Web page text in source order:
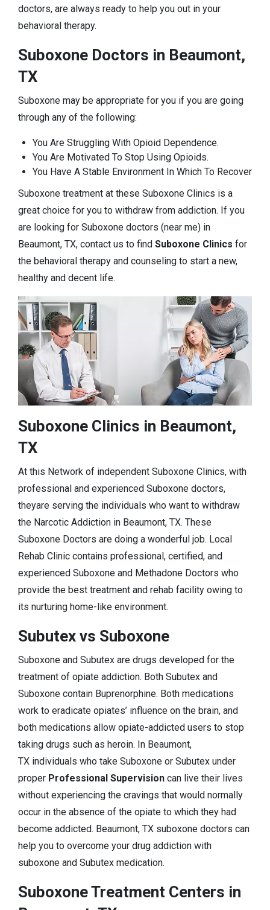
doctors, are always ready to help you out in your
behavioral therapy.
Suboxone Doctors in Beaumont,
TX
Suboxone may be appropriate for you if you are going
through any of the following:
You Are Struggling With Opioid Dependence.
You Are Motivated To Stop Using Opioids.
You Have A Stable Environment In Which To Recover
Suboxone treatment at these Suboxone Clinics is a
great choice for you to withdraw from addiction. If you
are looking for Suboxone doctors (near me) in
Beaumont, TX, contact us to find Suboxone Clinics for
the behavioral therapy and counseling to start a new,
healthy and decent life.
Suboxone Clinics in Beaumont,
TX
At this Network of independent Suboxone Clinics, with
professional and experienced Suboxone doctors,
theyare serving the individuals who want to withdraw
the Narcotic Addiction in Beaumont, TX. These
Suboxone Doctors are doing a wonderful job. Local
Rehab Clinic contains professional, certified, and
experienced Suboxone and Methadone Doctors who
provide the best treatment and rehab facility owing to
its nurturing home-like environment.
Subutex vs Suboxone
Suboxone and Subutex are drugs developed for the
treatment of opiate addiction. Both Subutex and
Suboxone contain Buprenorphine. Both medications
work to eradicate opiates’ influence on the brain, and
both medications allow opiate-addicted users to stop
taking drugs such as heroin. In Beaumont,
TX individuals who take Suboxone or Subutex under
proper Professional Supervision can live their lives
without experiencing the cravings that would normally
occur in the absence of the opiate to which they had
become addicted. Beaumont, TX suboxone doctors can
help you to overcome your drug addiction with
suboxone and Subutex medication.
Suboxone Treatment Centers in